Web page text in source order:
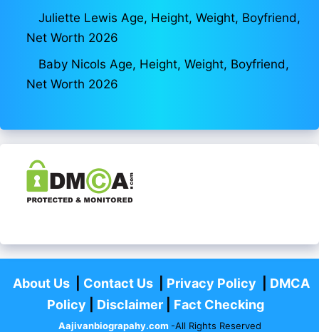
Juliette Lewis Age, Height, Weight, Boyfriend,
Net Worth 2026
Baby Nicols Age, Height, Weight, Boyfriend,
Net Worth 2026
About Us| Contact Us| Privacy Policy
DMCA
Policy
Disclaimer| Fact Checking
Aajivanbiograpahy.com -All Rights Reserved